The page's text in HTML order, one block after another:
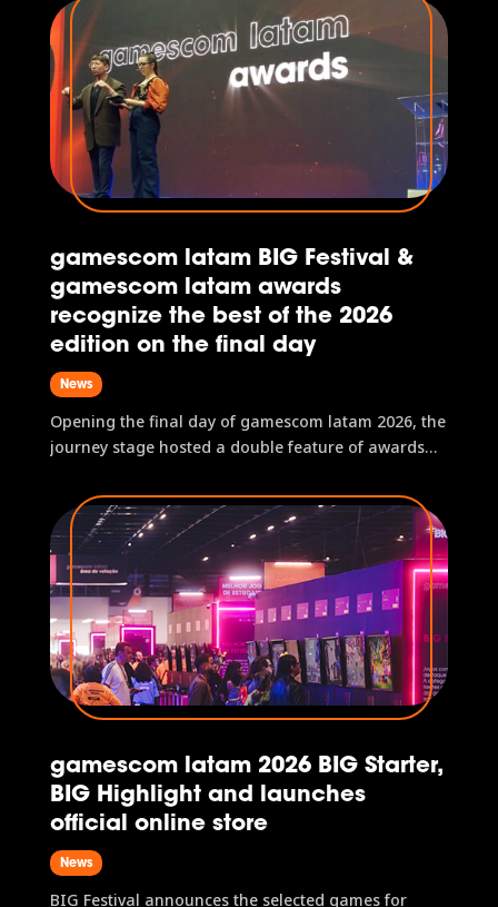
edition, the event welcomed more than 154,000
visitors, representing a 17.5%...
gamescom latam BIG Festival &
gamescom latam awards
recognize the best of the 2026
edition on the final day
News
Opening the final day of gamescom latam 2026, the
journey stage hosted a double feature of awards
Awards and the presentation of the gamescom
latam awards, which honors the best titles of the
event. In total, the two...
gamescom latam 2026 BIG Starter,
BIG Highlight and launches
official online store
News
BIG Festival announces the selected games for